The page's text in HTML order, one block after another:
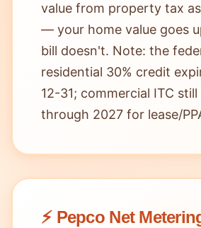
value from property tax
— your home value goes
bill doesn't. Note: the
residential 30% credit
12-31; commercial ITC still
through 2027 for lease/
⚡ Pepco Net